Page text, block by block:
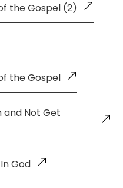
the Gospel (2)
the Gospel
and Not Get
God